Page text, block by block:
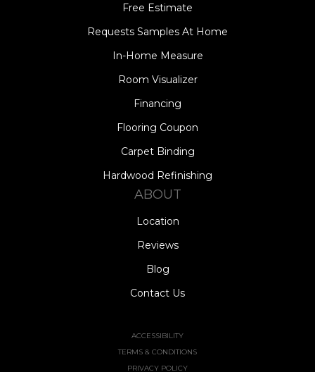
Free Estimate
Requests Samples At Home
In-Home Measure
Room Visualizer
Financing
Flooring Coupon
Carpet Binding
Hardwood Refinishing
ABOUT
Location
Reviews
Blog
Contact Us
ACCESSIBILITY
TERMS & CONDITIONS
PRIVACY POLICY